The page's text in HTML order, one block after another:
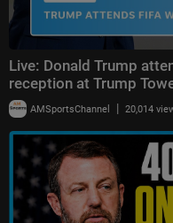
Live: Donald Trump
reception at Trump
AMSportsChannel | 20,014